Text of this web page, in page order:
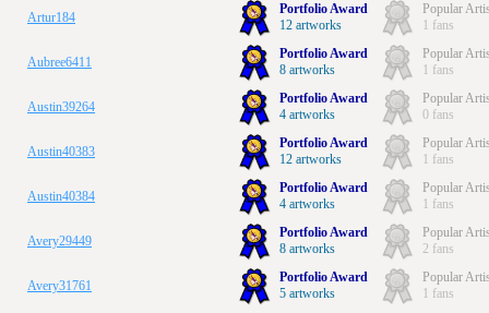
Artur184
Portfolio Award
12 artworks
Popular
1 fans
Aubree6411
Portfolio Award
8 artworks
Popular
1 fans
Austin39264
Portfolio Award
4 artworks
Popular
0 fans
Austin40383
Portfolio Award
12 artworks
Popular
1 fans
Austin40384
Portfolio Award
4 artworks
Popular
1 fans
Avery29449
Portfolio Award
8 artworks
Popular
2 fans
Avery31761
Portfolio Award
5 artworks
Popular
1 fans